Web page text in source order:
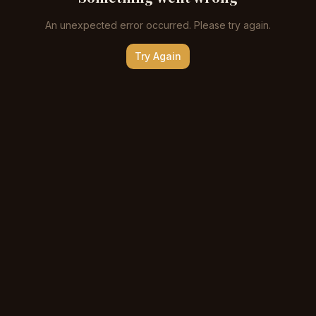
An unexpected error occurred. Please try again.
Try Again